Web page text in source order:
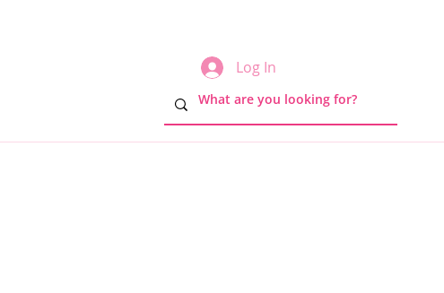
Log In